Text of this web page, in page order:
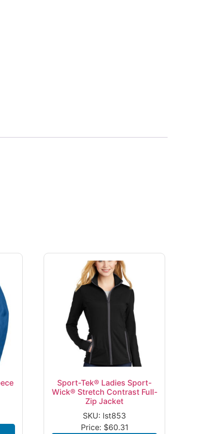
Sport-Tek® Ladies Sport-
Wick® Stretch Contrast Full-
Zip Jacket
SKU: lst853
Price: $60.31